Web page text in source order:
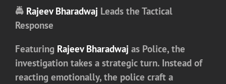
🚔 Rajeev Bharadwaj Leads the Tactical
Response
Featuring Rajeev Bharadwaj as Police, the
investigation takes a strategic turn. Instead of
reacting emotionally, the police craft a